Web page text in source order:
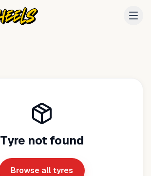
Tyre not found
Browse all tyres